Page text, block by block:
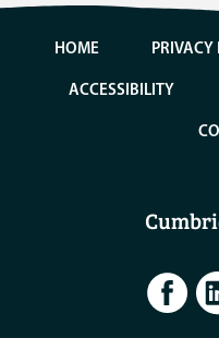
HOME PRIVACY
ACCESSIBILITY